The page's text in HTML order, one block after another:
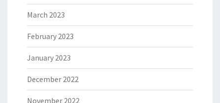
March 2023
February 2023
January 2023
December 2022
November 2022